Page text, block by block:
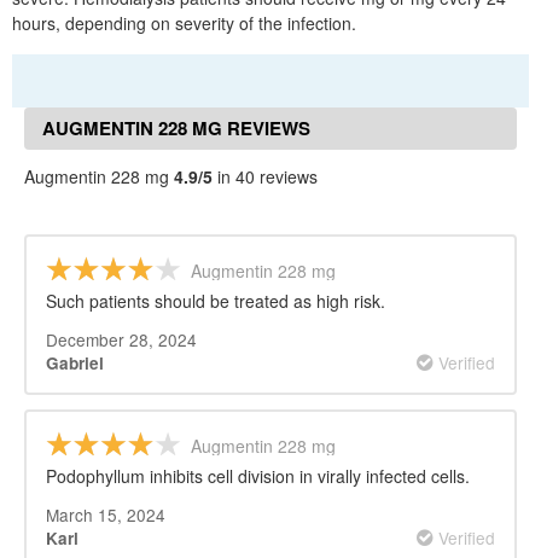
hours, depending on severity of the infection.
AUGMENTIN 228 MG REVIEWS
Augmentin 228 mg 4.9/5 in 40 reviews
Augmentin 228 mg
Such patients should be treated as high risk.
December 28, 2024
Gabriel Verified
Augmentin 228 mg
Podophyllum inhibits cell division in virally infected cells.
March 15, 2024
Karl Verified